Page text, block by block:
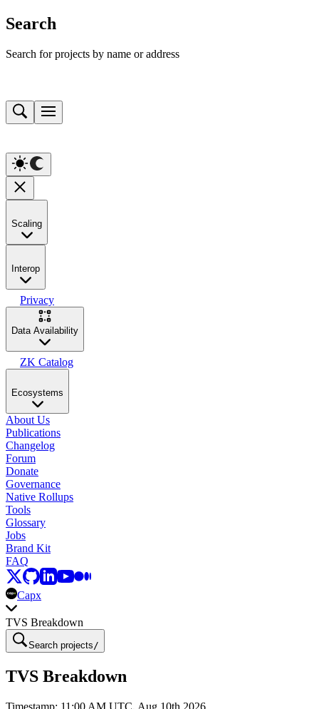
Search
Search for projects by name or address
Scaling
Interop
Privacy
Data Availability
ZK Catalog
Ecosystems
About Us
Publications
Changelog
Forum
Donate
Governance
Native Rollups
Tools
Glossary
Jobs
Brand Kit
FAQ
Capx
TVS Breakdown
Search projects /
TVS Breakdown
Timestamp: 11:00 AM UTC, Aug 10th 2026